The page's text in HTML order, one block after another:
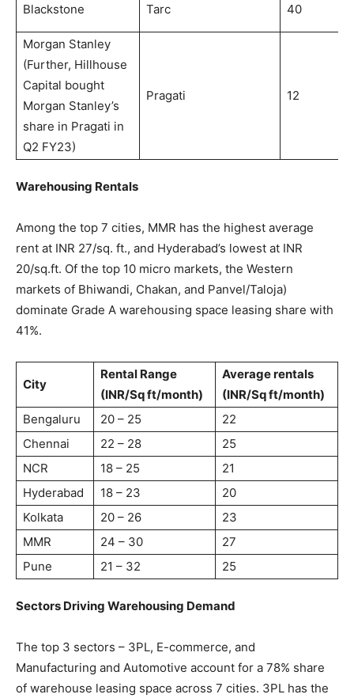
Blackstone Tarc 40
Morgan Stanley
(Further, Hillhouse
Capital bought
Morgan Stanley’s
share in Pragati in
Q2 FY23)
Pragati 12
Warehousing Rentals
Among the top 7 cities, MMR has the highest average
rent at INR 27/sq. ft., and Hyderabad’s lowest at INR
20/sq.ft. Of the top 10 micro markets, the Western
markets of Bhiwandi, Chakan, and Panvel/Taloja)
dominate Grade A warehousing space leasing share with
41%.
City
Rental Range
(INR/Sq ft/month)
Average rentals
(INR/Sq ft/month)
Bengaluru
20 – 25
22
Chennai
22 – 28
25
NCR
18 – 25
21
Hyderabad
18 – 23
20
Kolkata
20 – 26
23
MMR
24 – 30
27
Pune
21 – 32 25
Sectors Driving Warehousing Demand
The top 3 sectors – 3PL, E-commerce, and
Manufacturing and Automotive account for a 78% share
of warehouse leasing space across 7 cities. 3PL has the